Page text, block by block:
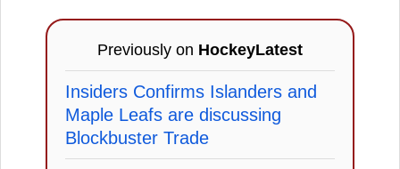
Previously on HockeyLatest
Insiders Confirms Islanders and
Maple Leafs are discussing
Blockbuster Trade